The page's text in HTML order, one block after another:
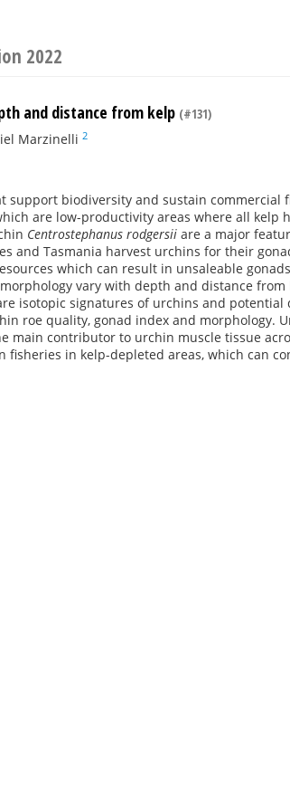
2022
and distance from kelp (#131)
Marzinelli 2
biodiversity and sustain commercial
are low-productivity areas where all kelp
Centrostephanus rodgersii are a major
and Tasmania harvest urchins for their
which can result in unsaleable
vary with depth and distance from
isotopic signatures of urchins and potential
roe quality, gonad index and morphology.
main contributor to urchin muscle tissue
in kelp-depleted areas, which can